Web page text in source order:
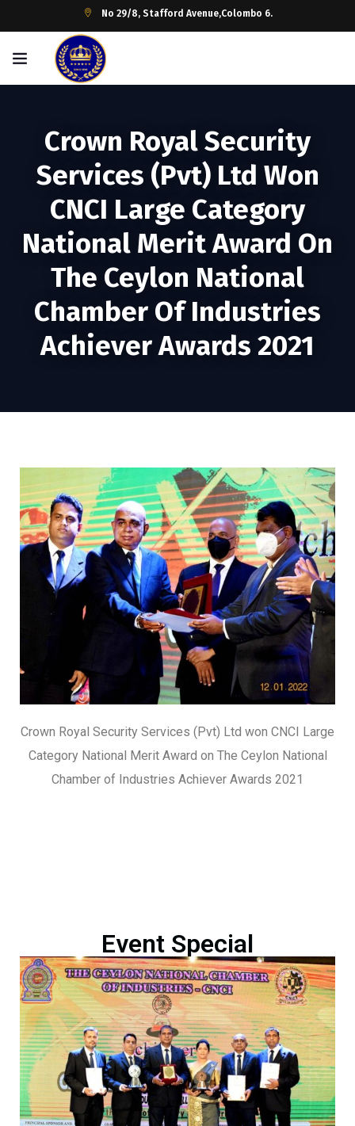
No 29/8, Stafford Avenue,Colombo 6.
Crown Royal Security
Services (Pvt) Ltd Won
CNCI Large Category
National Merit Award On
The Ceylon National
Chamber Of Industries
Achiever Awards 2021
Crown Royal Security Services (Pvt) Ltd won CNCI Large
Category National Merit Award on The Ceylon National
Chamber of Industries Achiever Awards 2021
Event Special